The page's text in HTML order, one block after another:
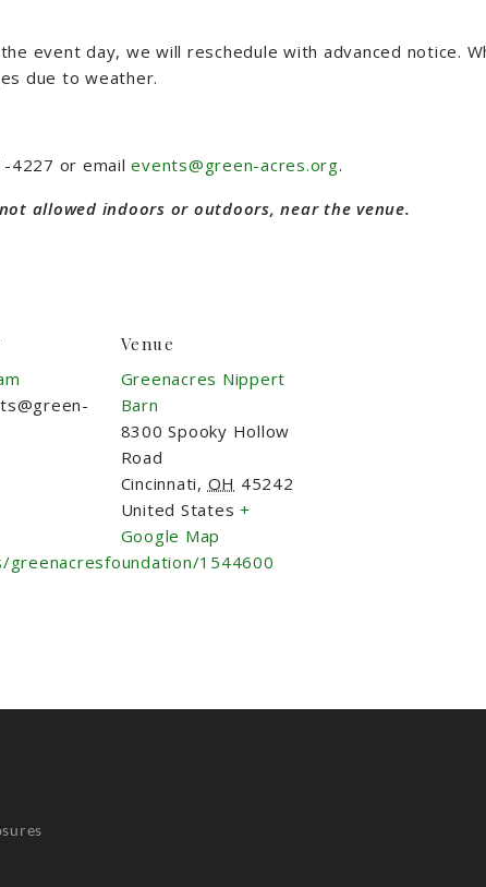
event day, we will reschedule with advanced notice.
due to weather.
4227 or email events@green-acres.org.
allowed indoors or outdoors, near the venue.
1544600
Venue
Greenacres Nippert
Barn
8300 Spooky Hollow
Road
Cincinnati, OH 45242
United States +
Google Map